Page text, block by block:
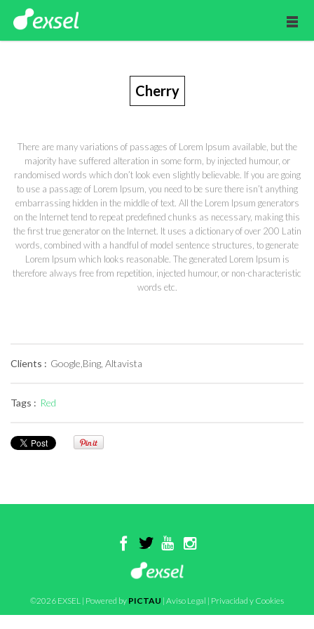
Cherry
There are many variations of passages of Lorem Ipsum available, but the
majority have suffered alteration in some form, by injected humour, or
randomised words which don’t look even slightly believable. If you are going
to use a passage of Lorem Ipsum, you need to be sure there isn’t anything
embarrassing hidden in the middle of text. All the Lorem Ipsum generators
on the Internet tend to repeat predefined chunks as necessary, making this
the first true generator on the Internet. It uses a dictionary of over 200 Latin
words, combined with a handful of model sentence structures, to generate
Lorem Ipsum which looks reasonable. The generated Lorem Ipsum is
therefore always free from repetition, injected humour, or non-characteristic
words etc.
Clients : Google,Bing, Altavista
Tags : Red
©2026 EXSEL | Powered by PICTAU | Aviso Legal | Privacidad y Cookies